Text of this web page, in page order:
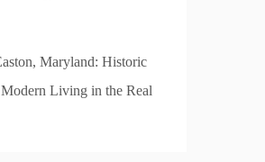
Maryland: Historic
Living in the Real